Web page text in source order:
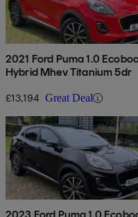
2021 Ford Puma 1.0
Hybrid Mhev Titanium 5dr
£13,194 Great Deal